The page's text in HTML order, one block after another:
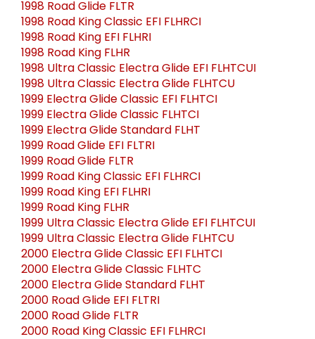
1998 Road Glide FLTR
1998 Road King Classic EFI FLHRCI
1998 Road King EFI FLHRI
1998 Road King FLHR
1998 Ultra Classic Electra Glide EFI FLHTCUI
1998 Ultra Classic Electra Glide FLHTCU
1999 Electra Glide Classic EFI FLHTCI
1999 Electra Glide Classic FLHTCI
1999 Electra Glide Standard FLHT
1999 Road Glide EFI FLTRI
1999 Road Glide FLTR
1999 Road King Classic EFI FLHRCI
1999 Road King EFI FLHRI
1999 Road King FLHR
1999 Ultra Classic Electra Glide EFI FLHTCUI
1999 Ultra Classic Electra Glide FLHTCU
2000 Electra Glide Classic EFI FLHTCI
2000 Electra Glide Classic FLHTC
2000 Electra Glide Standard FLHT
2000 Road Glide EFI FLTRI
2000 Road Glide FLTR
2000 Road King Classic EFI FLHRCI